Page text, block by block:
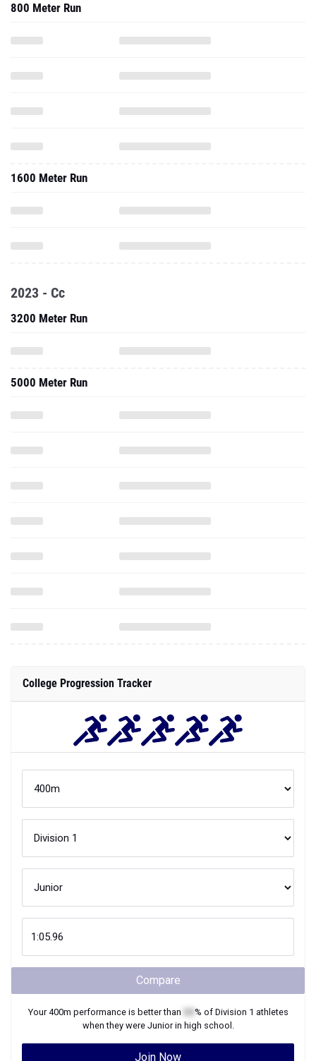
800 Meter Run
1600 Meter Run
2023 - Cc
3200 Meter Run
5000 Meter Run
College Progression Tracker
Compare
Your400m performance is better than % of Division 1 athletes
when they were Juniorin high school.
Join Now